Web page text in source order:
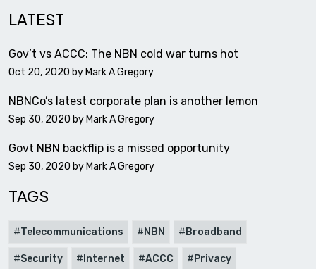
LATEST
Gov’t vs ACCC: The NBN cold war turns hot
Oct 20, 2020 by Mark A Gregory
NBNCo’s latest corporate plan is another lemon
Sep 30, 2020 by Mark A Gregory
Govt NBN backflip is a missed opportunity
Sep 30, 2020 by Mark A Gregory
TAGS
Telecommunications NBN Broadband
Security Internet ACCC Privacy